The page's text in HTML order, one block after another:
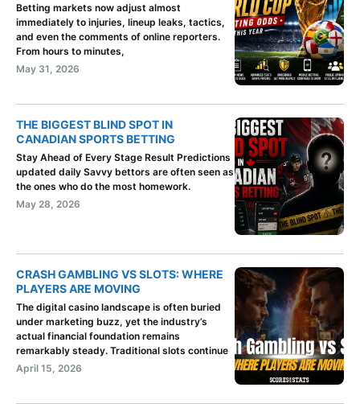
Betting markets now adjust almost
immediately to injuries, lineup leaks, tactics,
and even the comments of online reporters.
From hours to minutes,
May 31, 2026
THE BIGGEST BLIND SPOT IN
CANADIAN SPORTS BETTING
Stay Ahead of Every Stage Result Predictions
updated daily Savvy bettors are often seen as
the ones who do the most homework.
May 28, 2026
CRASH GAMBLING VS SLOTS: WHERE
PLAYERS ARE MOVING
The digital casino landscape is often buried
under marketing buzz, yet the industry’s
actual financial foundation remains
remarkably steady. Traditional slots continue
April 15, 2026